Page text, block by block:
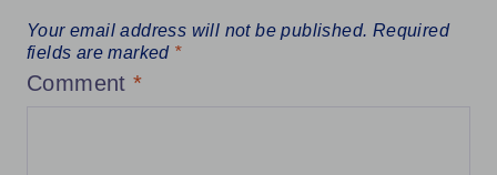
Your email address will not be published. Required
fields are marked *
Comment*